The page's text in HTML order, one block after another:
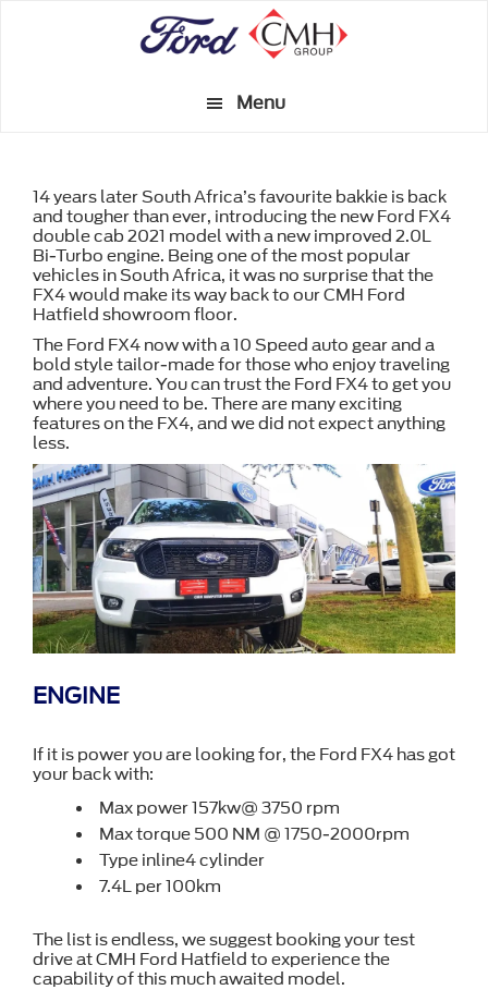
Menu
14 years later South Africa’s favourite bakkie is back
and tougher than ever, introducing the new Ford FX4
double cab 2021 model with a new improved 2.0L
Bi-Turbo engine. Being one of the most popular
vehicles in South Africa, it was no surprise that the
FX4 would make its way back to our CMH Ford
Hatfield showroom floor.
The Ford FX4 now with a 10 Speed auto gear and a
bold style tailor-made for those who enjoy traveling
and adventure. You can trust the Ford FX4 to get you
where you need to be. There are many exciting
features on the FX4, and we did not expect anything
less.
ENGINE
If it is power you are looking for, the Ford FX4 has got
your back with:
Max power 157kw@ 3750 rpm
Max torque 500 NM @ 1750-2000rpm
Type inline4 cylinder
7.4L per 100km
The list is endless, we suggest booking your test
drive at CMH Ford Hatfield to experience the
capability of this much awaited model.